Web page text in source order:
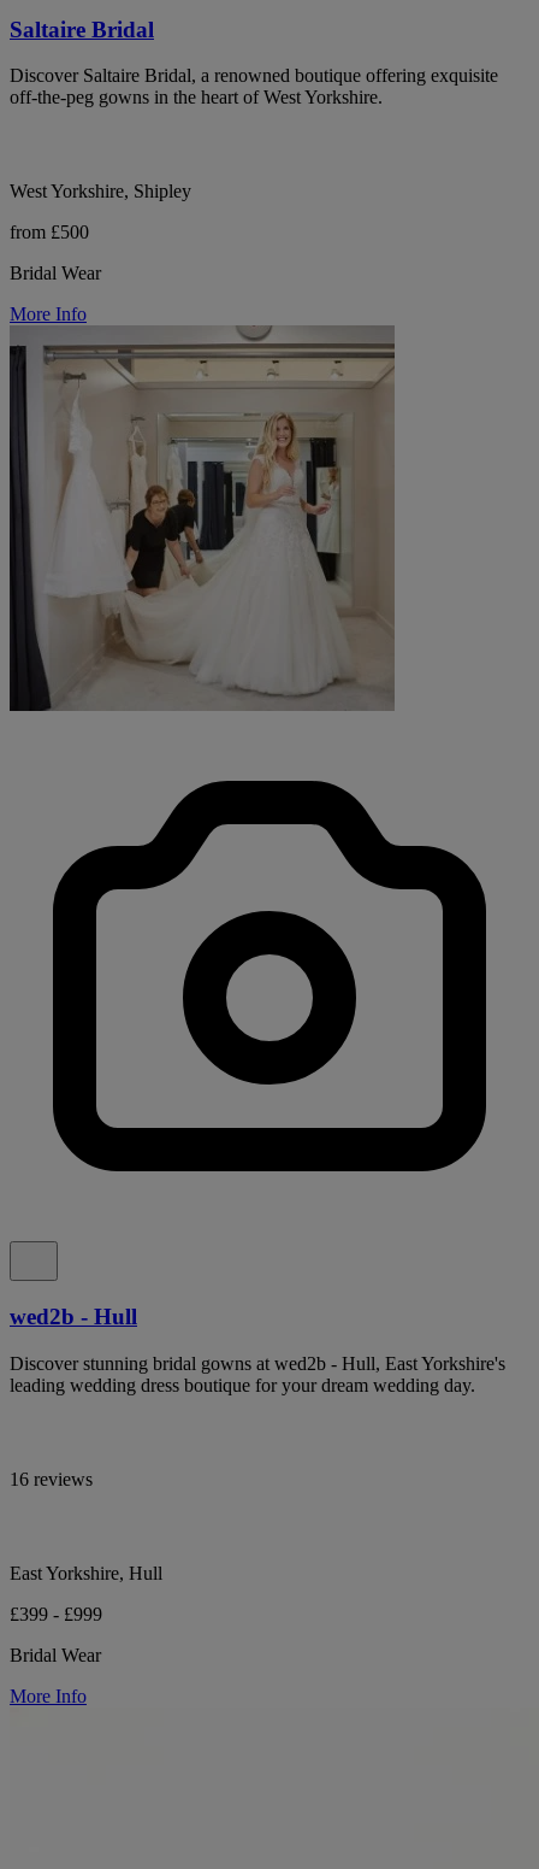
Saltaire Bridal
Discover Saltaire Bridal, a renowned boutique offering exquisite
off-the-peg gowns in the heart of West Yorkshire.
West Yorkshire, Shipley
from £500
Bridal Wear
More Info
wed2b - Hull
Discover stunning bridal gowns at wed2b - Hull, East Yorkshire's
leading wedding dress boutique for your dream wedding day.
16 reviews
East Yorkshire, Hull
£399 - £999
Bridal Wear
More Info